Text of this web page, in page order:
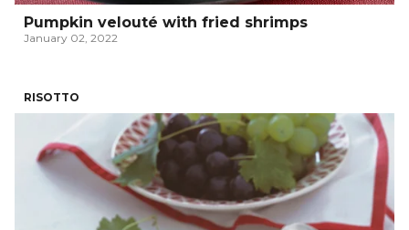
Pumpkin velouté with fried shrimps
January 02, 2022
RISOTTO